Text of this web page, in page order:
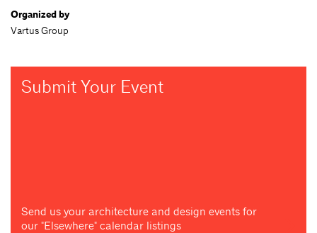
Organized by
Vartus Group
Submit Your Event
Send us your architecture and design events for
our "Elsewhere" calendar listings